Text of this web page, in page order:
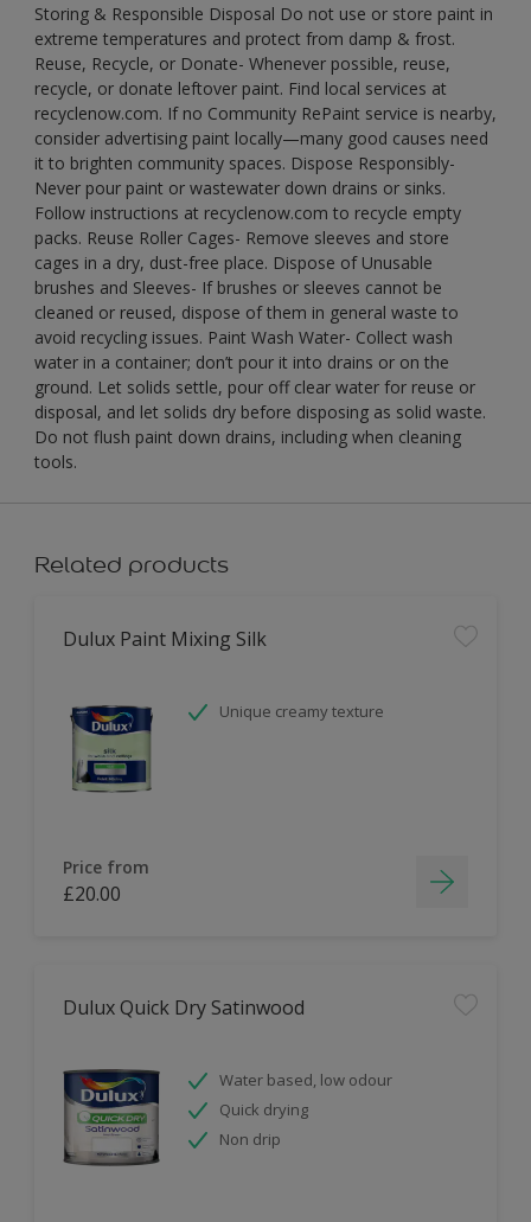
Storing & Responsible Disposal Do not use or store paint in
extreme temperatures and protect from damp & frost.
Reuse, Recycle, or Donate- Whenever possible, reuse,
recycle, or donate leftover paint. Find local services at
recyclenow.com. If no Community RePaint service is nearby,
consider advertising paint locally—many good causes need
it to brighten community spaces. Dispose Responsibly-
Never pour paint or wastewater down drains or sinks.
Follow instructions at recyclenow.com to recycle empty
packs. Reuse Roller Cages- Remove sleeves and store
cages in a dry, dust-free place. Dispose of Unusable
brushes and Sleeves- If brushes or sleeves cannot be
cleaned or reused, dispose of them in general waste to
avoid recycling issues. Paint Wash Water- Collect wash
water in a container; don’t pour it into drains or on the
ground. Let solids settle, pour off clear water for reuse or
disposal, and let solids dry before disposing as solid waste.
Do not flush paint down drains, including when cleaning
tools.
Related products
Dulux Paint Mixing Silk
Unique creamy texture
Price from
£20.00
Dulux Quick Dry Satinwood
Water based, low odour
Quick drying
Non drip